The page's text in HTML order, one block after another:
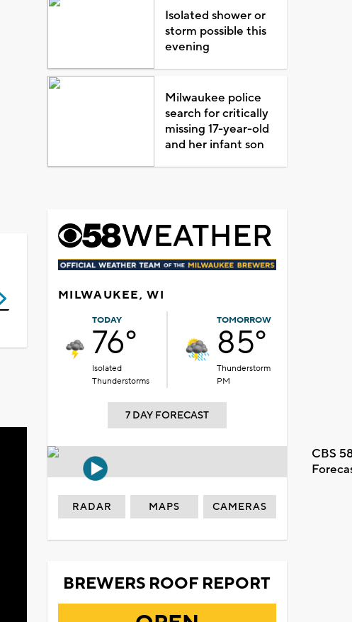
Isolated shower or
storm possible this
evening
Milwaukee police
search for critically
missing 17-year-old
and her infant son
MILWAUKEE, WI
TODAY
76°
Isolated
Thunderstorms
TOMORROW
85°
Thunderstorm
PM
7 DAY FORECAST
CBS
RADAR MAPS CAMERAS
BREWERS ROOF REPORT